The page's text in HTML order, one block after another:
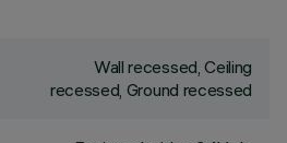
Wall recessed, Ceiling
recessed, Ground recessed